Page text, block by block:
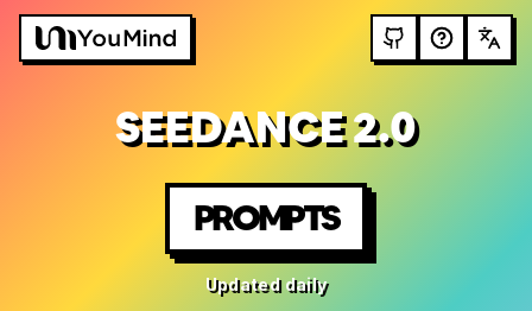
SEEDANCE 2.0
PROMPTS
Updated daily